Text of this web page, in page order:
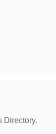
Directory.